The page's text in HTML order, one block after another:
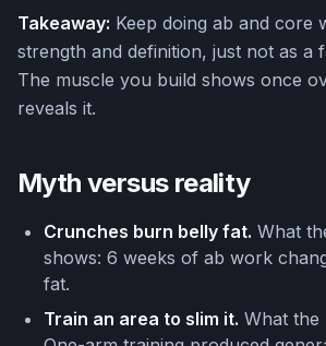
Takeaway: Keep doing ab and core
strength and definition, just not as a
The muscle you build shows once
reveals it.
Myth versus reality
Crunches burn belly fat. What
shows: 6 weeks of ab work
fat.
Train an area to slim it. What the